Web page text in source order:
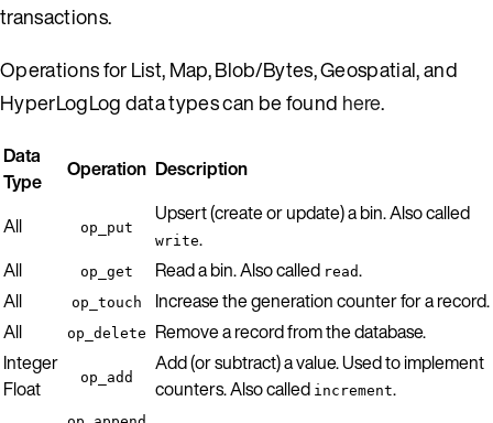
transactions.
Operations for List, Map, Blob/Bytes, Geospatial, and
HyperLogLog data types can be found here.
Data
Type
Operation Description
All op_put
Upsert (create or update) a bin. Also called
write.
All
op_get Read a bin. Also called read.
All
op_touch
Increase the generation counter for a record.
All
op_delete
Remove a record from the database.
Integer
Float
op_add
Add (or subtract) a value. Used to implement
counters. Also called increment.